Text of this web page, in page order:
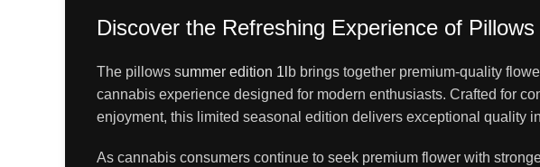
Discover the Refreshing Experience of
The pillows summer edition 1l b brings together premium-quality
cannabis experience designed for modern enthusiasts. Crafted for
enjoyment, this limited seasonal edition delivers exceptional quality
As cannabis consumers continue to seek premium flower with